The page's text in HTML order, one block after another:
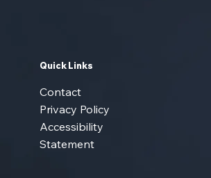
Quick Links
Contact
Privacy Policy
Accessibility
Statement